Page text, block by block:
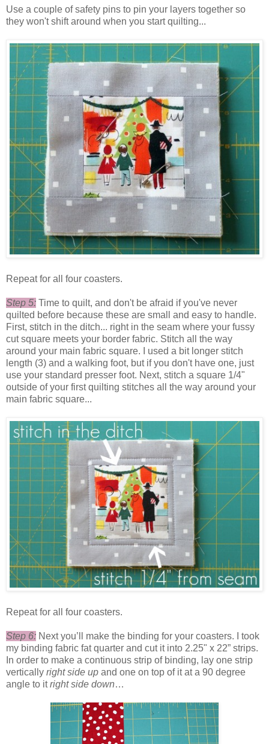
Use a couple of safety pins to pin your layers together so
they won't shift around when you start quilting...
Repeat for all four coasters.
Step 5: Time to quilt, and don't be afraid if you've never
quilted before because these are small and easy to handle.
First, stitch in the ditch... right in the seam where your fussy
cut square meets your border fabric. Stitch all the way
around your main fabric square. I used a bit longer stitch
length (3) and a walking foot, but if you don't have one, just
use your standard presser foot. Next, stitch a square 1/4"
outside of your first quilting stitches all the way around your
main fabric square...
Repeat for all four coasters.
Step 6: Next you’ll make the binding for your coasters. I took
my binding fabric fat quarter and cut it into 2.25" x 22” strips.
In order to make a continuous strip of binding, lay one strip
vertically right side up and one on top of it at a 90 degree
angle to itright side down…